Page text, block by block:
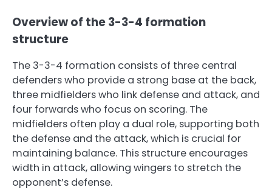
Overview of the 3-3-4 formation
structure
The 3-3-4 formation consists of three central
defenders who provide a strong base at the back,
three midfielders who link defense and attack, and
four forwards who focus on scoring. The
midfielders often play a dual role, supporting both
the defense and the attack, which is crucial for
maintaining balance. This structure encourages
width in attack, allowing wingers to stretch the
opponent’s defense.